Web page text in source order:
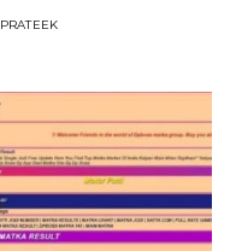
PRATEEK